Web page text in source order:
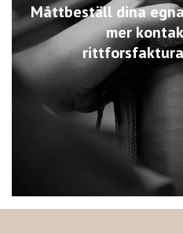
Måttbeställ dina
mer